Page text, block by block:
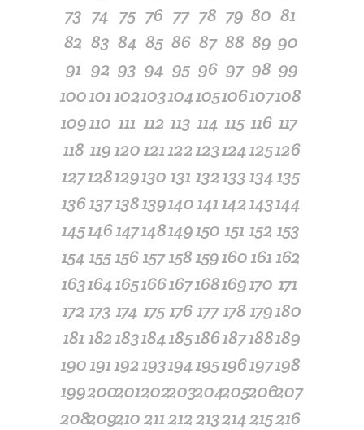
73 74 75 76 77 78 79 80 81
82 83 84 85 86 87 88 89 90
91 92 93 94 95 96 97 98 99
100101102103104105106107108
109110 111 112 113 114 115 116 117
118 119120121122123124125126
127128129130 131 132133134135
136137138139140141142143144
145146147148149150 151 152153
154 155156157158159160161162
163164165166167168169170 171
172 173 174 175 176 177 178179180
181182183184185186187188189
190191192193194195196197198
199200201202203204205206207
208209210211212213214215216